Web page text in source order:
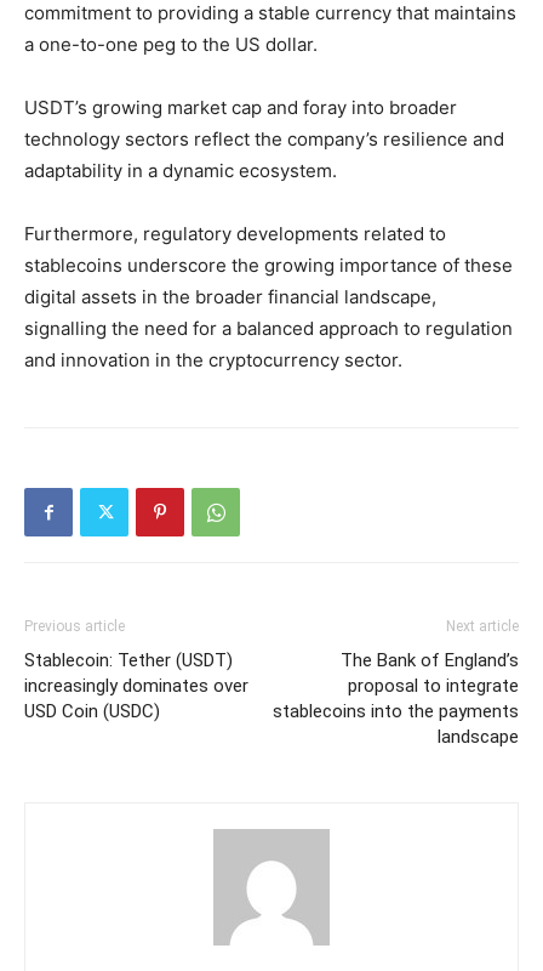
commitment to providing a stable currency that maintains
a one-to-one peg to the US dollar.
USDT’s growing market cap and foray into broader
technology sectors reflect the company’s resilience and
adaptability in a dynamic ecosystem.
Furthermore, regulatory developments related to
stablecoins underscore the growing importance of these
digital assets in the broader financial landscape,
signalling the need for a balanced approach to regulation
and innovation in the cryptocurrency sector.
Previous article
Stablecoin: Tether (USDT)
increasingly dominates over
USD Coin (USDC)
Next article
The Bank of England’s
proposal to integrate
stablecoins into the payments
landscape